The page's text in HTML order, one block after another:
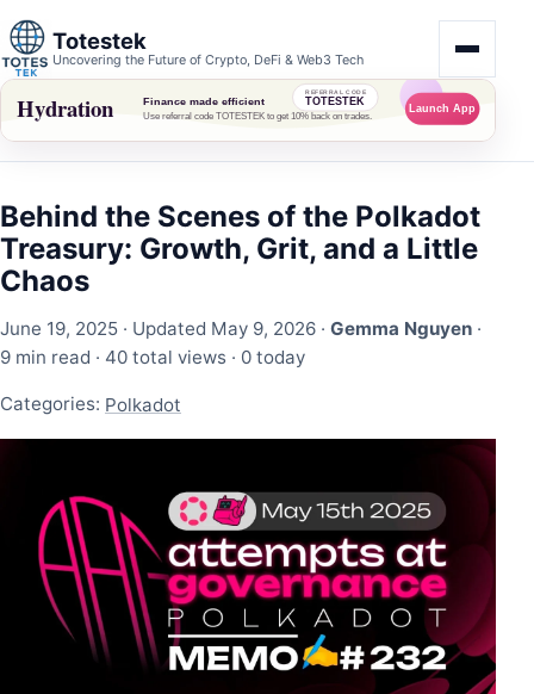
Totestek
Uncovering the Future of Crypto, DeFi & Web3 Tech
Behind the Scenes of the Polkadot
Treasury: Growth, Grit, and a Little
Chaos
June 19, 2025 · Updated May 9, 2026 · Gemma Nguyen ·
9 min read · 40 total views · 0 today
Categories: Polkadot